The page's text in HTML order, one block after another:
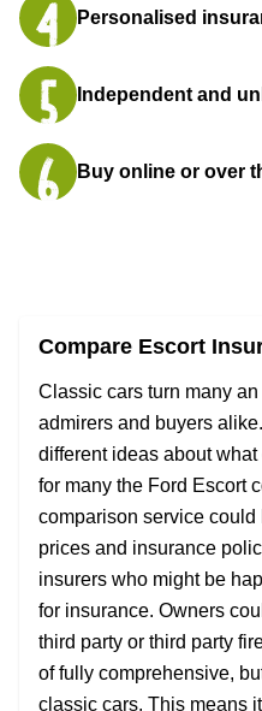
Personalised
Independent and
Buy online or over
Compare Escort
Classic cars turn many
admirers and buyers
different ideas about
for many the Ford Escort
comparison service
prices and insurance
insurers who might be
for insurance. Owners
third party or third party
of fully comprehensive,
classic cars. This means